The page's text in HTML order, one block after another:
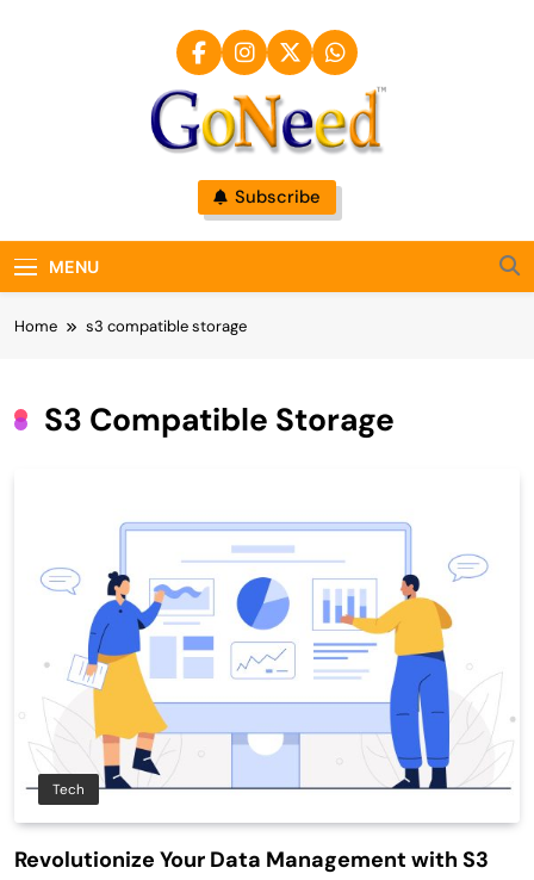
GoNeed
Subscribe
MENU
Home s3 compatible storage
S3 Compatible Storage
Tech
Revolutionize Your Data Management with S3